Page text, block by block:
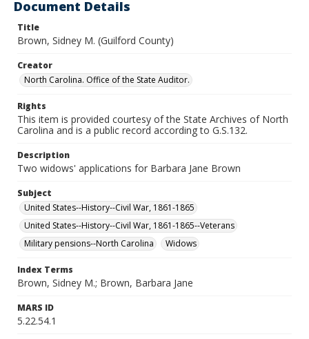
Document Details
Title
Brown, Sidney M. (Guilford County)
Creator
North Carolina. Office of the State Auditor.
Rights
This item is provided courtesy of the State Archives of North
Carolina and is a public record according to G.S.132.
Description
Two widows' applications for Barbara Jane Brown
Subject
United States--History--Civil War, 1861-1865
United States--History--Civil War, 1861-1865--Veterans
Military pensions--North Carolina
Widows
Index Terms
Brown, Sidney M.; Brown, Barbara Jane
MARS ID
5.22.54.1